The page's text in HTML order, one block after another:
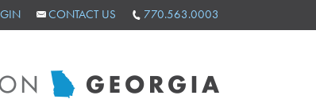
CONTACT US 770.563.0003